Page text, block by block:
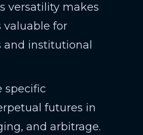
versatility makes
valuable for
institutional
specific
futures in
and arbitrage.